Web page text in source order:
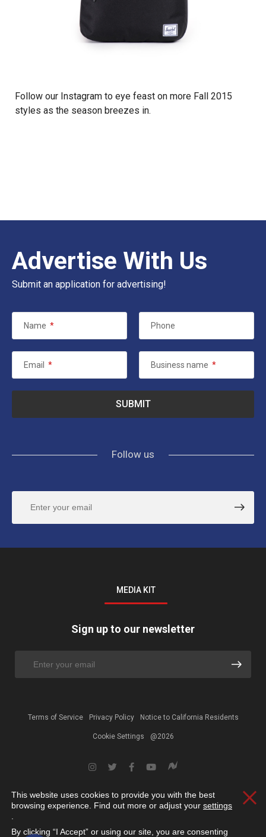
Follow our Instagram to eye feast on more Fall 2015
styles as the season breezes in.
Advertise With Us
Submit an application for advertising!
Name * Phone
Email * Business name *
Follow us
MEDIA KIT
Sign up to our newsletter
Terms of Service Privacy Policy Notice to California Residents
Cookie Settings @2026
This website uses cookies to provide you with the best
browsing experience. Find out more or adjust your settings
By clicking “I Accept” or using our site, you are consenting